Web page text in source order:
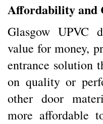
Affordability and
Glasgow UPVC
value for money,
entrance solution
on quality or
other door
more affordable